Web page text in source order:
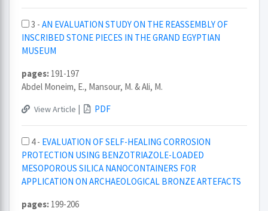
3 - AN EVALUATION STUDY ON THE REASSEMBLY OF
INSCRIBED STONE PIECES IN THE GRAND EGYPTIAN
MUSEUM
pages: 191-197
Abdel Moneim, E., Mansour, M. & Ali, M.
View Article | PDF
4 - EVALUATION OF SELF-HEALING CORROSION
PROTECTION USING BENZOTRIAZOLE-LOADED
MESOPOROUS SILICA NANOCONTAINERS FOR
APPLICATION ON ARCHAEOLOGICAL BRONZE ARTEFACTS
pages: 199-206